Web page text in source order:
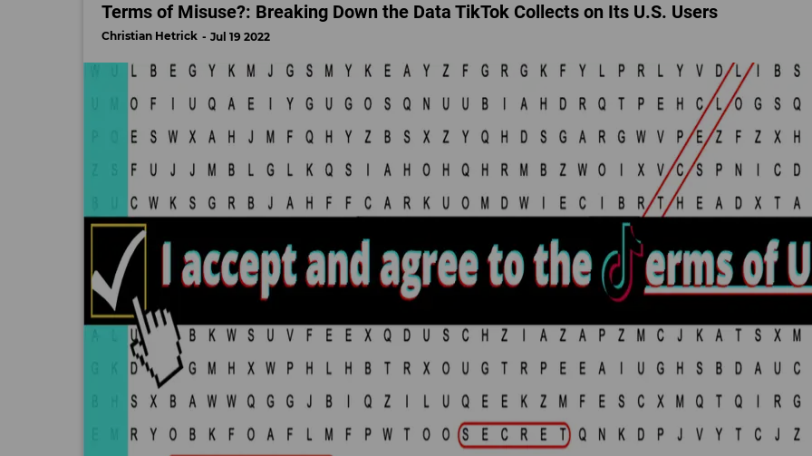
Terms of Misuse?: Breaking Down the Data TikTok Collects on Its U.S. Users
Christian Hetrick Jul 19 2022